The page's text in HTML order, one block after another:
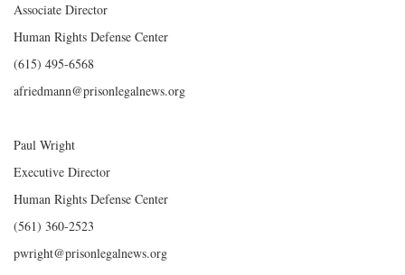
Associate Director
Human Rights Defense Center
(615) 495-6568
afriedmann@prisonlegalnews.org
Paul Wright
Executive Director
Human Rights Defense Center
(561) 360-2523
pwright@prisonlegalnews.org